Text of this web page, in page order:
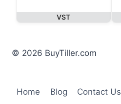
VST
© 2026 BuyTiller.com
Home Blog Contact Us